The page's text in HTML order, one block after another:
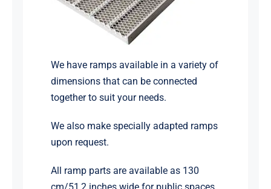
We have ramps available in a variety of
dimensions that can be connected
together to suit your needs.
We also make specially adapted ramps
upon request.
All ramp parts are available as 130